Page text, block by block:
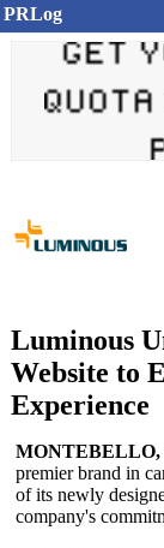
PRLog
Luminous
Website to
Experience
MONTEBELLO,
premier brand in
of its newly
company's